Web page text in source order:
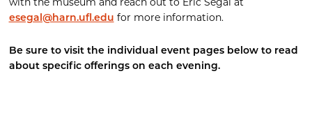
with the museum and reach out to Eric Segal at
esegal@harn.ufl.edu for more information.
Be sure to visit the individual event pages below to read
about specific offerings on each evening.